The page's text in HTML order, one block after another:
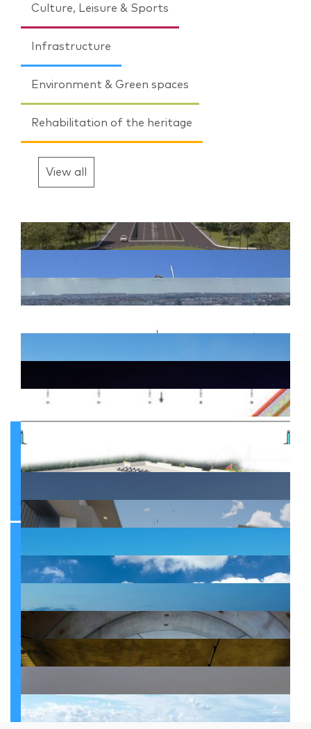
Culture, Leisure & Sports
Infrastructure
Environment & Green spaces
Rehabilitation of the heritage
View all
Infrastructure
Development and Doubling of the coastal Regional Road RR322 linking the Communes of Cherrat, Bouznika and Mansouria
Infrastructure
Development of the junction between the Casablanca port seaway and Regional Road 322
Infrastructure
Infrastructure
Opening and upgrading roads within the Prefecture of Sidi Bernoussi
Upgrading Engineering Structures of Casablanca
Infrastructure
Upgrading work on the second section of Boulevard Chefchaouni
Upgrading work on the third section of Boulevard Chefchaouni
Infrastructure
Reconstruction of 3 municipal markets: Souk Al Manssour, Souk Tarik and Souk Al Qods in the Sidi Bernoussi district
Infrastructure
Construction and equipping of exhibition and sales areas for the products of cooperatives, associations and economic interest groups
Souk Oulfa South (DALLAS)
Infrastructure